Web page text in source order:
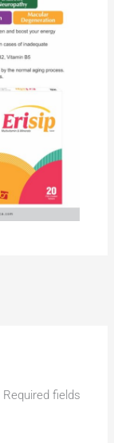
Required fields